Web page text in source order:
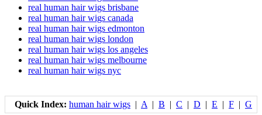
real human hair wigs brisbane
real human hair wigs canada
real human hair wigs edmonton
real human hair wigs london
real human hair wigs los angeles
real human hair wigs melbourne
real human hair wigs nyc
Quick Index: human hair wigs | A | B | C | D | E | F | G